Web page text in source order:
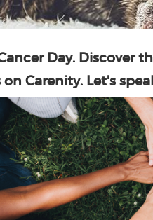
Day. Discover
Carenity. Let's